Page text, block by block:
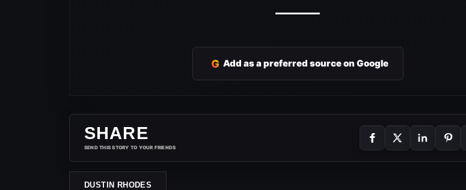
G Add as a preferred source on Google
SHARE
SEND THIS STORY TO YOUR FRIENDS
DUSTIN RHODES